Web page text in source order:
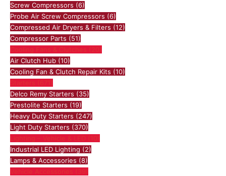
Screw Compressors (6)
Probe Air Screw Compressors (6)
Compressed Air Dryers & Filters (12)
Compressor Parts (51)
Cooling Fans & Clutches (20)
Air Clutch Hub (10)
Cooling Fan & Clutch Repair Kits (10)
Starters (671)
Delco Remy Starters (35)
Prestolite Starters (19)
Heavy Duty Starters (247)
Light Duty Starters (370)
Lighting – Vehicle & LED (10)
Industrial LED Lighting (2)
Lamps & Accessories (8)
Vehicle Accessories (39)